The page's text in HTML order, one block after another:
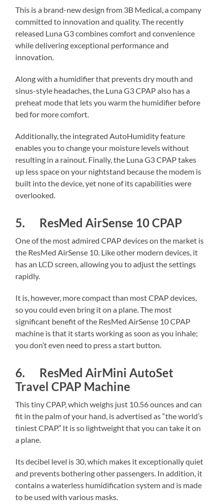
This is a brand-new design from 3B Medical, a company
committed to innovation and quality. The recently
released Luna G3 combines comfort and convenience
while delivering exceptional performance and
innovation.
Along with a humidifier that prevents dry mouth and
sinus-style headaches, the Luna G3 CPAP also has a
preheat mode that lets you warm the humidifier before
bed for more comfort.
Additionally, the integrated AutoHumidity feature
enables you to change your moisture levels without
resulting in a rainout. Finally, the Luna G3 CPAP takes
up less space on your nightstand because the modem is
built into the device, yet none of its capabilities were
overlooked.
5. ResMed AirSense 10 CPAP
One of the most admired CPAP devices on the market is
the ResMed AirSense 10. Like other modern devices, it
has an LCD screen, allowing you to adjust the settings
rapidly.
It is, however, more compact than most CPAP devices,
so you could even bring it on a plane. The most
significant benefit of the ResMed AirSense 10 CPAP
machine is that it starts working as soon as you inhale;
you don’t even need to press a start button.
6. ResMed AirMini AutoSet
Travel CPAP Machine
This tiny CPAP, which weighs just 10.56 ounces and can
fit in the palm of your hand, is advertised as “the world’s
tiniest CPAP.” It is so lightweight that you can take it on
a plane.
Its decibel level is 30, which makes it exceptionally quiet
and prevents bothering other passengers. In addition, it
contains a waterless humidification system and is made
to be used with various masks.